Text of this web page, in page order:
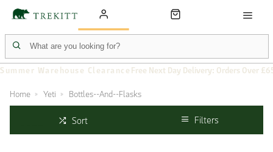
Summer Warehouse Clearance Free Next Day Delivery: Orders Over
Home Yeti Bottles--And--Flasks
Sort Filters